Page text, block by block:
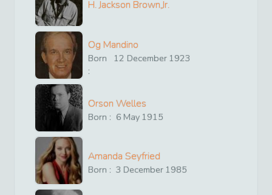
H. Jackson Brown,Jr.
Og Mandino
Born
:
12 December 1923
Orson Welles
Born : 6 May 1915
Amanda Seyfried
Born : 3 December 1985